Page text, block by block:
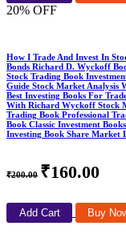
20% OFF
How I Trade And Invest In
Bonds Richard D. Wyckoff
Stock Trading Book
Guide Stock Market Analysis
Best Investing Books For
With Richard Wyckoff Stock
Trading Book Professional
Book Classic Investment
Investing Book Share Market
₹200.00 ₹160.00
Add Cart Buy